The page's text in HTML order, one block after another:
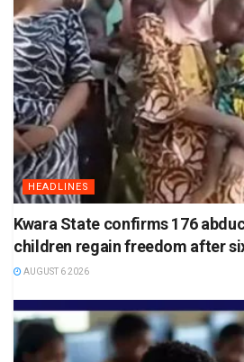
HEADLINES
Kwara State confirms 176
children regain freedom after
AUGUST 6 2026